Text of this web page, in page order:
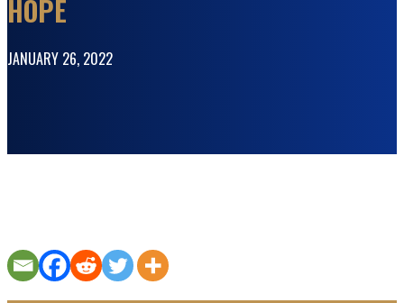
HOPE
JANUARY 26, 2022